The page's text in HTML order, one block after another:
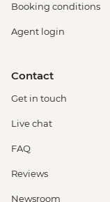
Booking conditions
Agent login
Contact
Get in touch
Live chat
FAQ
Reviews
Newsroom